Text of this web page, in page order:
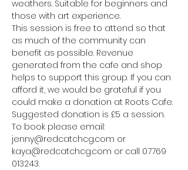
weathers. Suitable for beginners and
those with art experience.
This session is free to attend so that
as much of the community can
benefit as possible. Revenue
generated from the cafe and shop
helps to support this group. If you can
afford it, we would be grateful if you
could make a donation at Roots Cafe.
Suggested donation is £5 a session.
To book please email:
jenny@redcatchcg.com or
kaya@redcatchcg.com or call 07769
013243.